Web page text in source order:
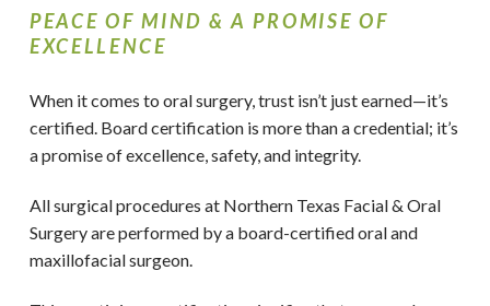
PEACE OF MIND & A PROMISE OF
EXCELLENCE
When it comes to oral surgery, trust isn’t just earned—it’s
certified. Board certification is more than a credential; it’s
a promise of excellence, safety, and integrity.
All surgical procedures at Northern Texas Facial & Oral
Surgeryare performed by a board-certified oral and
maxillofacial surgeon.